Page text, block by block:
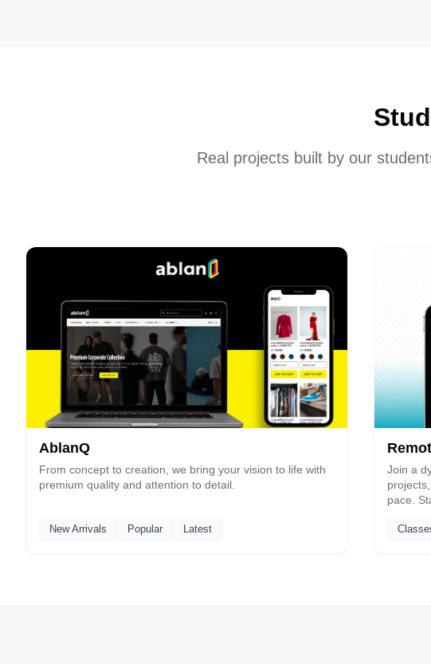
Real projects built by our
AblanQ
From concept to creation, we bring your vision to life with
premium quality and attention to detail.
New Arrivals Popular Latest
Join a
pace.